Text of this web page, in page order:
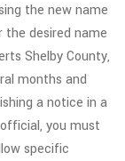
the new name
desired name
Shelby County,
months and
a notice in a
you must
specific